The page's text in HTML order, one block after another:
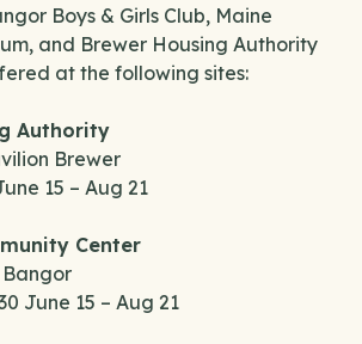
Boys & Girls Club, Maine
and Brewer Housing Authority
at the following sites:
Authority
Brewer
15 – Aug 21
Center
Bangor
June 15 – Aug 21